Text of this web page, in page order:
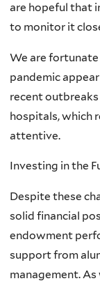
are hopeful that
to monitor it
We are
pandemic
recent outbreaks
hospitals, which
attentive.
Investing in the
Despite these
solid financial
endowment
support from
management.